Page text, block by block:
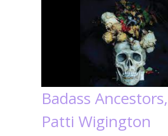
Badass
Patti Wigington